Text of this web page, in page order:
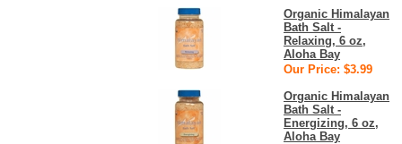
Organic Himalayan
Bath Salt -
Relaxing, 6 oz,
Aloha Bay
Our Price: $3.99
Organic Himalayan
Bath Salt -
Energizing, 6 oz,
Aloha Bay